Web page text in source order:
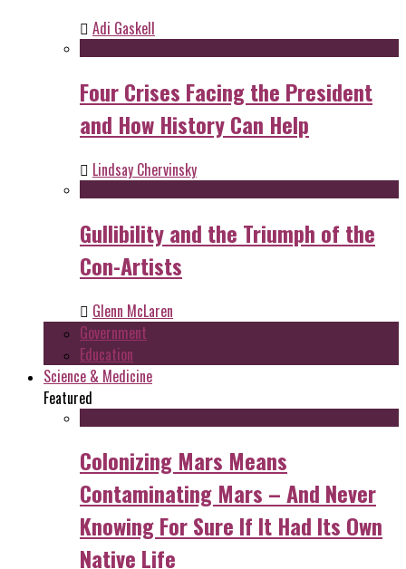
Adi Gaskell
Four Crises Facing the President
and How History Can Help
Lindsay Chervinsky
Gullibility and the Triumph of the
Con-Artists
Glenn McLaren
Government
Education
Science & Medicine
Featured
Colonizing Mars Means
Contaminating Mars – And Never
Knowing For Sure If It Had Its Own
Native Life